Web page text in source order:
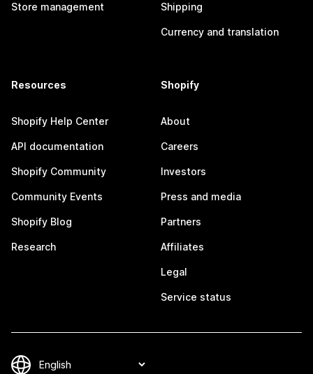
Store management Shipping
Currency and translation
Resources
Shopify Help Center
API documentation
Shopify Community
Community Events
Shopify Blog
Research
Shopify
About
Careers
Investors
Press and media
Partners
Affiliates
Legal
Service status